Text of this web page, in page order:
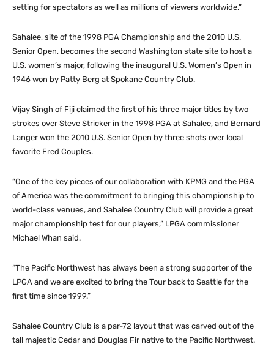
setting for spectators as well as millions of viewers worldwide.”
Sahalee, site of the 1998 PGA Championship and the 2010 U.S.
Senior Open, becomes the second Washington state site to host a
U.S. women’s major, following the inaugural U.S. Women’s Open in
1946 won by Patty Berg at Spokane Country Club.
Vijay Singh of Fiji claimed the first of his three major titles by two
strokes over Steve Stricker in the 1998 PGA at Sahalee, and Bernard
Langer won the 2010 U.S. Senior Open by three shots over local
favorite Fred Couples.
“One of the key pieces of our collaboration with KPMG and the PGA
of America was the commitment to bringing this championship to
world-class venues, and Sahalee Country Club will provide a great
major championship test for our players,” LPGA commissioner
Michael Whan said.
“The Pacific Northwest has always been a strong supporter of the
LPGA and we are excited to bring the Tour back to Seattle for the
first time since 1999.”
Sahalee Country Club is a par-72 layout that was carved out of the
tall majestic Cedar and Douglas Fir native to the Pacific Northwest.